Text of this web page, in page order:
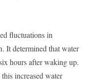
fluctuations in
It determined that water
hours after waking up.
increased water